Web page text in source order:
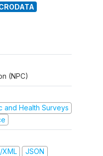
(NPC)
and Health Surveys
XML JSON